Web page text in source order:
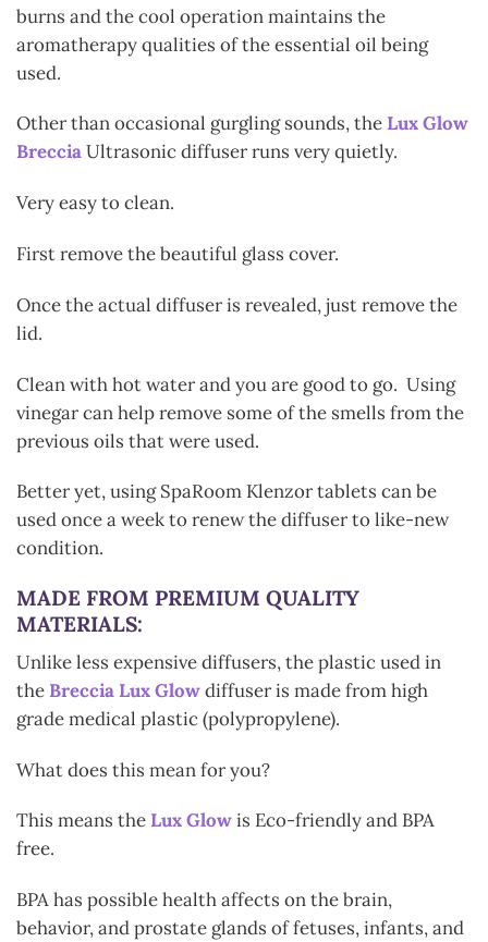
burns and the cool operation maintains the
aromatherapy qualities of the essential oil being
used.
Other than occasional gurgling sounds, theLux Glow
BrecciaUltrasonic diffuser runs very quietly.
Very easy to clean.
First remove the beautiful glass cover.
Once the actual diffuser is revealed, just remove the
lid.
Clean with hot water and you are good to go. Using
vinegar can help remove some of the smells from the
previous oils that were used.
Better yet, using SpaRoom Klenzor tablets can be
used once a week to renew the diffuser to like-new
condition.
MADE FROM PREMIUM QUALITY
MATERIALS:
Unlike less expensive diffusers, the plastic used in
theBreccia Lux Glowdiffuser is made from high
grade medical plastic (polypropylene).
What does this mean for you?
This means theLux Glowis Eco-friendly and BPA
free.
BPA has possible health affects on the brain,
behavior, and prostate glands of fetuses, infants, and